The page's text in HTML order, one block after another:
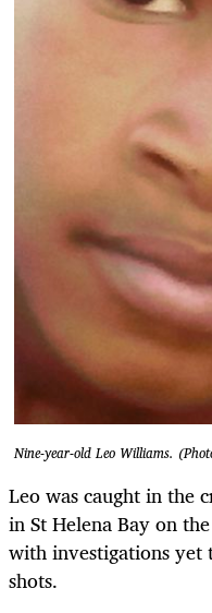
Nine-year-old Leo Williams.
Leo was caught in the
in St Helena Bay on
with investigations yet
shots.